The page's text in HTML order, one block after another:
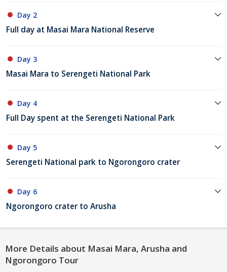
Day 2
Full day at Masai Mara National Reserve
Day 3
Masai Mara to Serengeti National Park
Day 4
Full Day spent at the Serengeti National Park
Day 5
Serengeti National park to Ngorongoro crater
Day 6
Ngorongoro crater to Arusha
More Details about Masai Mara, Arusha and
Ngorongoro Tour